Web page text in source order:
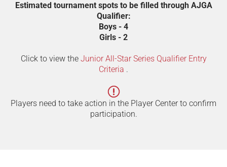
Estimated tournament spots to be filled through AJGA
Qualifier:
Boys - 4
Girls - 2
Click to view the Junior All-Star Series Qualifier Entry
Criteria .
Players need to take action in the Player Center to confirm
participation.